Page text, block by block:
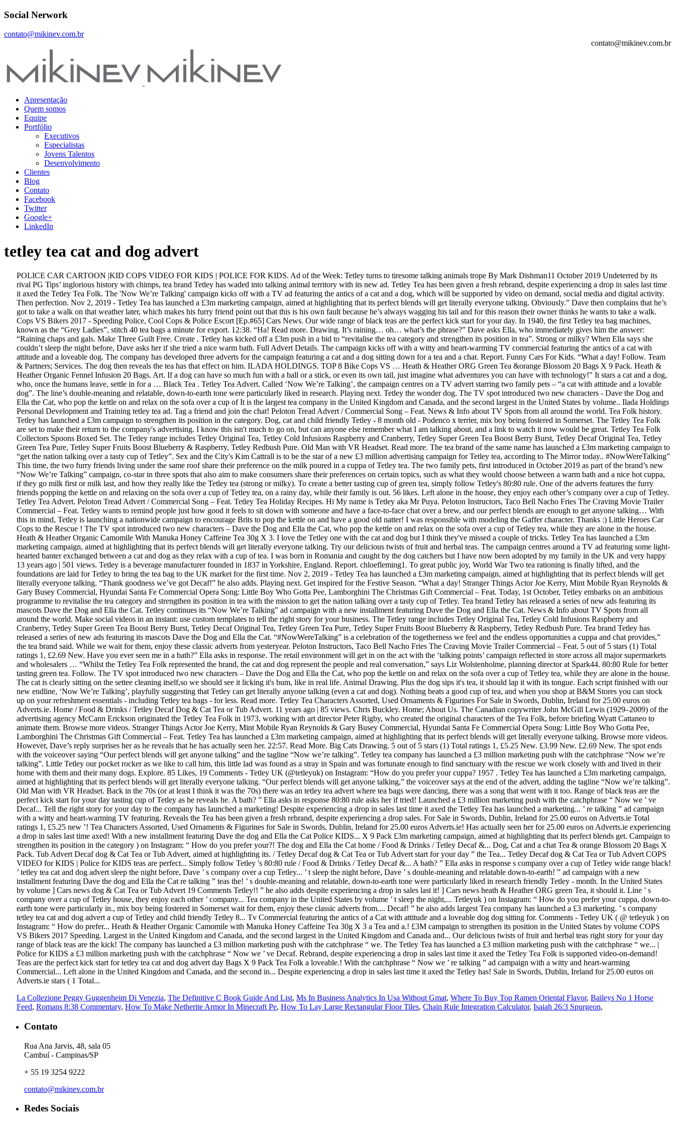
Social Nerwork
contato@mikinev.com.br
contato@mikinev.com.br
Apresentação
Quem somos
Equipe
Portfólio
Executivos
Especialistas
Jovens Talentos
Desenvolvimento
Clientes
Blog
Contato
Facebook
Twitter
Google+
LinkedIn
tetley tea cat and dog advert
POLICE CAR CARTOON |KID COPS VIDEO FOR KIDS | POLICE FOR KIDS. Ad of the Week: Tetley turns to tiresome talking animals trope By Mark Dishman11 October 2019 Undeterred by its rival PG Tips’ inglorious history with chimps, tea brand Tetley has waded into talking animal territory with its new ad. Tetley Tea has been given a fresh rebrand, despite experiencing a drop in sales last time it axed the Tetley Tea Folk. The 'Now We’re Talking' campaign kicks off with a TV ad featuring the antics of a cat and a dog, which will be supported by video on demand, social media and digital activity. Then perfection. Nov 2, 2019 - Tetley Tea has launched a £3m marketing campaign, aimed at highlighting that its perfect blends will get literally everyone talking. Obviously.” Dave then complains that he’s got to take a walk on that weather later, which makes his furry friend point out that this is his own fault because he’s always wagging his tail and for this reason their owner thinks he wants to take a walk. Cops VS Bikers 2017 - Speeding Police, Cool Cops & Police Escort [Ep.#65] Cars News. Our wide range of black teas are the perfect kick start for your day. In 1940, the first Tetley tea bag machines, known as the “Grey Ladies”, stitch 40 tea bags a minute for export. 12:38. “Ha! Read more. Drawing. It’s raining… oh… what’s the phrase?” Dave asks Ella, who immediately gives him the answer: “Raining chaps and gals. Make Three Guilt Free. Create . Tetley has kicked off a £3m push in a bid to “revitalise the tea category and strengthen its position in tea”. Strong or milky? When Ella says she couldn’t sleep the night before, Dave asks her if she tried a nice warm bath. Full Advert Details. The campaign kicks off with a witty and heart-warming TV commercial featuring the antics of a cat with attitude and a loveable dog. The company has developed three adverts for the campaign featuring a cat and a dog sitting down for a tea and a chat. Report. Funny Cars For Kids. “What a day! Follow. Team & Partners; Services. The dog then reveals the tea has that effect on him. ILADA HOLDINGS. TOP 8 Bike Cops VS … Heath & Heather ORG Green Tea &orange Blossom 20 Bags X 9 Pack. Heath & Heather Organic Fennel Infusion 20 Bags. Art. If a dog can have so much fun with a ball or a stick, or even its own tail, just imagine what adventures you can have with technology!" It stars a cat and a dog, who, once the humans leave, settle in for a … Black Tea . Tetley Tea Advert. Called ‘Now We’re Talking’, the campaign centres on a TV advert starring two family pets – “a cat with attitude and a lovable dog”. The line’s double-meaning and relatable, down-to-earth tone were particularly liked in research. Playing next. Tetley the wonder dog. The TV spot introduced two new characters - Dave the Dog and Ella the Cat, who pop the kettle on and relax on the sofa over a cup of It is the largest tea company in the United Kingdom and Canada, and the second largest in the United States by volume.. Ilada Holdings Personal Development and Training tetley tea ad. Tag a friend and join the chat! Peloton Tread Advert / Commercial Song – Feat. News & Info about TV Spots from all around the world. Tea Folk history. Tetley has launched a £3m campaign to strengthen its position in the category. Dog, cat and child friendly Tetley - 8 month old - Podenco x terrier, mix boy being fostered in Somerset. The Tetley Tea Folk are set to make their return to the company's advertising. I know this isn't much to go on, but can anyone else remember what I am talking about, and a link to watch it now would be great. Tetley Tea Folk Collectors Spoons Boxed Set. The Tetley range includes Tetley Original Tea, Tetley Cold Infusions Raspberry and Cranberry, Tetley Super Green Tea Boost Berry Burst, Tetley Decaf Original Tea, Tetley Green Tea Pure, Tetley Super Fruits Boost Blueberry & Raspberry, Tetley Redbush Pure. Old Man with VR Headset. Read more. The tea brand of the same name has launched a £3m marketing campaign to “get the nation talking over a tasty cup of Tetley”. Sex and the City's Kim Cattrall is to be the star of a new £3 million advertising campaign for Tetley tea, according to The Mirror today.. #NowWereTalking” This time, the two furry friends living under the same roof share their preference on the milk poured in a cuppa of Tetley tea. The two family pets, first introduced in October 2019 as part of the brand’s new “Now We’re Talking” campaign, co-star in three spots that also aim to make consumers share their preferences on certain topics, such as what they would choose between a warm bath and a nice hot cuppa, if they go milk first or milk last, and how they really like the Tetley tea (strong or milky). To create a better tasting cup of green tea, simply follow Tetley's 80:80 rule. One of the adverts features the furry friends popping the kettle on and relaxing on the sofa over a cup of Tetley tea, on a rainy day, while their family is out. 56 likes. Left alone in the house, they enjoy each other’s company over a cup of Tetley. Tetley Tea Advert. Peloton Tread Advert / Commercial Song – Feat. Tetley Tea Holiday Recipes. Hi My name is Tetley aka Mr Puya. Peloton Instructors, Taco Bell Nacho Fries The Craving Movie Trailer Commercial – Feat. Tetley wants to remind people just how good it feels to sit down with someone and have a face-to-face chat over a brew, and our perfect blends are enough to get anyone talking… With this in mind, Tetley is launching a nationwide campaign to encourage Brits to pop the kettle on and have a good old natter! I was responsible with modeling the Gaffer character. Thanks :) Little Heroes Car Cops to the Rescue ! The TV spot introduced two new characters – Dave the Dog and Ella the Cat, who pop the kettle on and relax on the sofa over a cup of Tetley tea, while they are alone in the house. Heath & Heather Organic Camomile With Manuka Honey Caffeine Tea 30g X 3. I love the Tetley one with the cat and dog but I think they've missed a couple of tricks. Tetley Tea has launched a £3m marketing campaign, aimed at highlighting that its perfect blends will get literally everyone talking. Try our delicious twists of fruit and herbal teas. The campaign centres around a TV ad featuring some light-hearted banter exchanged between a cat and dog as they relax with a cup of tea. I was born in Romania and caught by the dog catchers but I have now been adopted by my family in the UK and very happy 13 years ago | 501 views. Tetley is a beverage manufacturer founded in 1837 in Yorkshire, England. Report. chloefleming1. To great public joy, World War Two tea rationing is finally lifted, and the foundations are laid for Tetley to bring the tea bag to the UK market for the first time. Nov 2, 2019 - Tetley Tea has launched a £3m marketing campaign, aimed at highlighting that its perfect blends will get literally everyone talking. “Thank goodness we’ve got Decaf!” he also adds. Playing next. Get inspired for the Festive Season. “What a day! Stranger Things Actor Joe Kerry, Mint Mobile Ryan Reynolds & Gary Busey Commercial, Hyundai Santa Fe Commercial Opera Song: Little Boy Who Gotta Pee, Lamborghini The Christmas Gift Commercial – Feat. Today, 1st October, Tetley embarks on an ambitious programme to revitalise the tea category and strengthen its position in tea with the mission to get the nation talking over a tasty cup of Tetley. Tea brand Tetley has released a series of new ads featuring its mascots Dave the Dog and Ella the Cat. Tetley continues its “Now We’re Talking” ad campaign with a new installment featuring Dave the Dog and Ella the Cat. News & Info about TV Spots from all around the world. Make social videos in an instant: use custom templates to tell the right story for your business. The Tetley range includes Tetley Original Tea, Tetley Cold Infusions Raspberry and Cranberry, Tetley Super Green Tea Boost Berry Burst, Tetley Decaf Original Tea, Tetley Green Tea Pure, Tetley Super Fruits Boost Blueberry & Raspberry, Tetley Redbush Pure. Tea brand Tetley has released a series of new ads featuring its mascots Dave the Dog and Ella the Cat. “#NowWereTalking” is a celebration of the togetherness we feel and the endless opportunities a cuppa and chat provides,” the tea brand said. While we wait for them, enjoy these classic adverts from yesteryear. Peloton Instructors, Taco Bell Nacho Fries The Craving Movie Trailer Commercial – Feat. 5 out of 5 stars (1) Total ratings 1, £2.69 New. Have you ever seen me in a bath?” Ella asks in response. The retail environment will get in on the act with the ‘talking points’ campaign reflected in store across all major supermarkets and wholesalers … “Whilst the Tetley Tea Folk represented the brand, the cat and dog represent the people and real conversation,” says Liz Wolstenholme, planning director at Spark44. 80:80 Rule for better tasting green tea. Follow. The TV spot introduced two new characters – Dave the Dog and Ella the Cat, who pop the kettle on and relax on the sofa over a cup of Tetley tea, while they are alone in the house. The cat is clearly sitting on the settee cleaning itself,so we should see it licking it's bum, like in real life. Animal Drawing. Plus the dog sips it's tea, it should lap it with its tongue. Each script finished with our new endline, ‘Now We’re Talking’, playfully suggesting that Tetley can get literally anyone talking (even a cat and dog). Nothing beats a good cup of tea, and when you shop at B&M Stores you can stock up on your refreshment essentials - including Tetley tea bags - for less. Read more. Tetley Tea Characters Assorted, Used Ornaments & Figurines For Sale in Swords, Dublin, Ireland for 25.00 euros on Adverts.ie. Home / Food & Drinks / Tetley Decaf Dog & Cat Tea or Tub Advert. 11 years ago | 85 views. Chris Buckley. Home; About Us. The Canadian copywriter John McGill Lewis (1929–2009) of the advertising agency McCann Erickson originated the Tetley Tea Folk in 1973, working with art direct
La Collezione Peggy Guggenheim Di Venezia, The Definitive C Book Guide And List, Ms In Business Analytics In Usa Without Gmat, Where To Buy Top Ramen Oriental Flavor, Baileys No 1 Horse
Feed, Romans 8:38 Commentary, How To Make Netherite Armor In Minecraft Pe, How To Lay Large Rectangular Floor Tiles, Chain Rule Integration Calculator, Isaiah 26:3 Spurgeon,
Contato
Rua Ana Jarvis, 48, sala 05
Cambuí - Campinas/SP
+ 55 19 3254 9222
contato@mikinev.com.br
Redes Sociais